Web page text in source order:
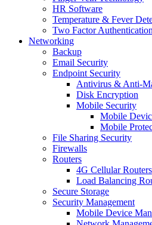
HR Software
Temperature & Fever
Two Factor
Networking
Backup
Email Security
Endpoint Security
Antivirus & Anti-
Disk Encryption
Mobile Security
Mobile
Mobile
File Sharing Security
Firewalls
Routers
4G Cellular Routers
Load Balancing
Secure Storage
Security Management
Mobile Device